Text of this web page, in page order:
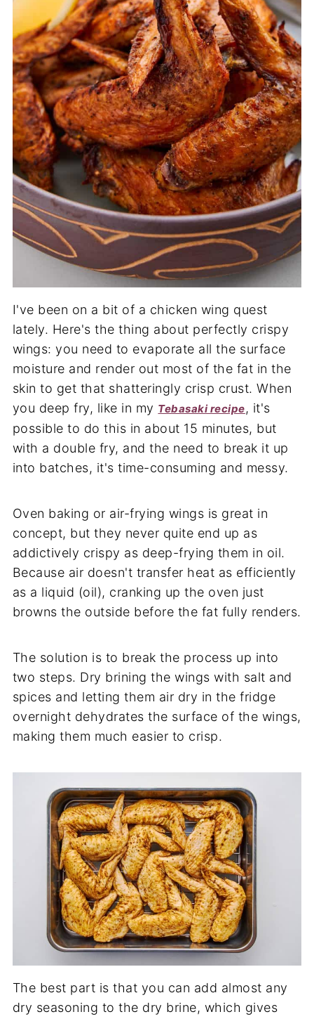
I've been on a bit of a chicken wing quest
lately. Here's the thing about perfectly crispy
wings: you need to evaporate all the surface
moisture and render out most of the fat in the
skin to get that shatteringly crisp crust. When
you deep fry, like in my Tebasaki recipe, it's
possible to do this in about 15 minutes, but
with a double fry, and the need to break it up
into batches, it's time-consuming and messy.
Oven baking or air-frying wings is great in
concept, but they never quite end up as
addictively crispy as deep-frying them in oil.
Because air doesn't transfer heat as efficiently
as a liquid (oil), cranking up the oven just
browns the outside before the fat fully renders.
The solution is to break the process up into
two steps. Dry brining the wings with salt and
spices and letting them air dry in the fridge
overnight dehydrates the surface of the wings,
making them much easier to crisp.
The best part is that you can add almost any
dry seasoning to the dry brine, which gives